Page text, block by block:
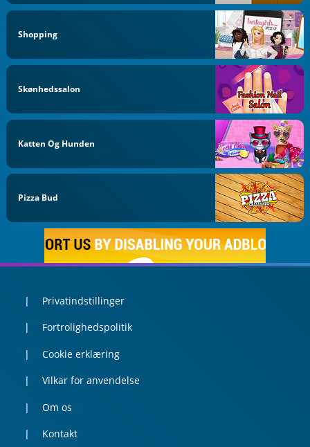
Shopping
Skønhedssalon
Katten Og Hunden
Pizza Bud
Privatindstillinger
Fortrolighedspolitik
Cookie erklæring
Vilkar for anvendelse
Om os
Kontakt